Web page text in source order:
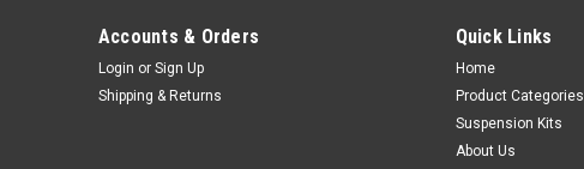
Accounts & Orders
Login or Sign Up
Shipping & Returns
Quick Links
Home
Product Categories
Suspension Kits
About Us